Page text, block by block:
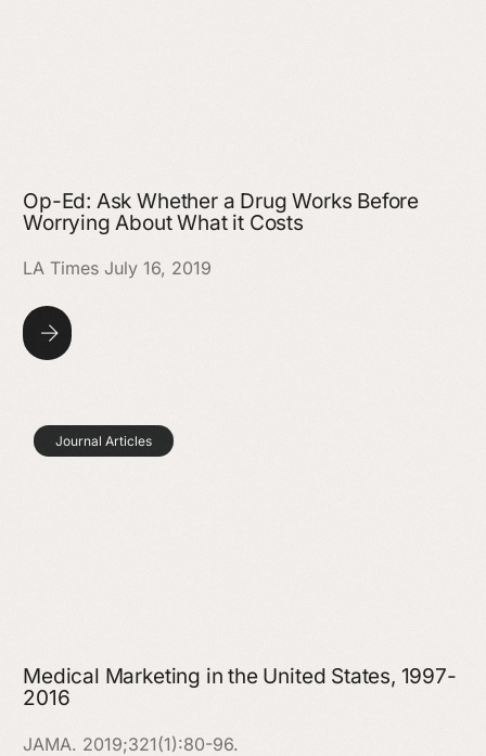
Op-Ed: Ask Whether a Drug Works Before
Worrying About What it Costs
LA Times July 16, 2019
Journal Articles
Medical Marketing in the United States, 1997-
2016
JAMA. 2019;321(1):80-96.